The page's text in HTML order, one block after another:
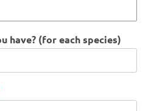
have? (for each species)